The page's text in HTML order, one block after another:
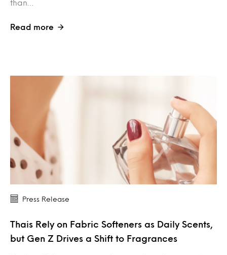
than…
Read more
Press Release
Thais Rely on Fabric Softeners as Daily Scents,
but Gen Z Drives a Shift to Fragrances